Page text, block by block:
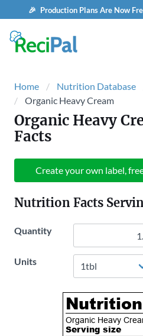
🎉 Production Plans Are Now
Home Nutrition Database
Organic Heavy Cream
Organic Heavy
Facts
Create your own label,
Nutrition Facts
Quantity
Units
Organic Heavy
Serving size